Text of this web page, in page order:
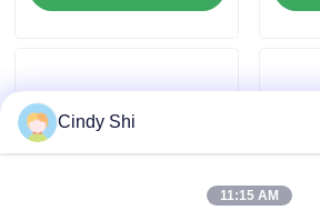
48 Volt Lithium Ion Forklift Battery
Cindy Shi
11:15 AM